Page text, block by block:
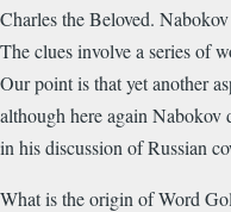
Charles the Beloved.
The clues involve a series of
Our point is that yet another
although here again Nabokov
in his discussion of Russian
What is the origin of Word